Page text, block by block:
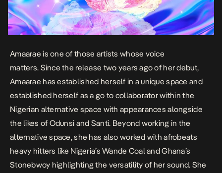
Amaarae is one of those artists whose voice
matters. Since the release two years ago of her debut,
Amaarae has established herself in a unique space and
established herself as a go to collaborator within the
Nigerian alternative space with appearances alongside
the likes of Odunsi and Santi. Beyond working in the
alternative space, she has also worked with afrobeats
heavy hitters like Nigeria’s Wande Coal and Ghana’s
Stonebwoy highlighting the versatility of her sound. She